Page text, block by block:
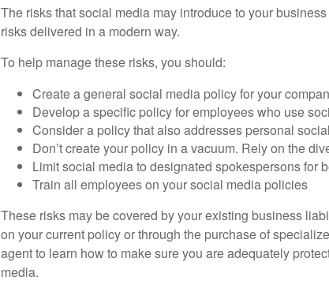
The risks that social media may introduce to your
risks delivered in a modern way.
To help manage these risks, you should:
Create a general social media policy for your
Develop a specific policy for employees who use
Consider a policy that also addresses personal
Don’t create your policy in a vacuum. Rely on the
Limit social media to designated spokespersons for
Train all employees on your social media policies
These risks may be covered by your existing business
on your current policy or through the purchase of
agent to learn how to make sure you are adequately
media.